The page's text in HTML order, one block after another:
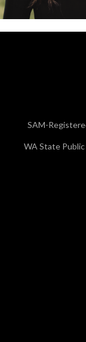
SAM-
WA State Public